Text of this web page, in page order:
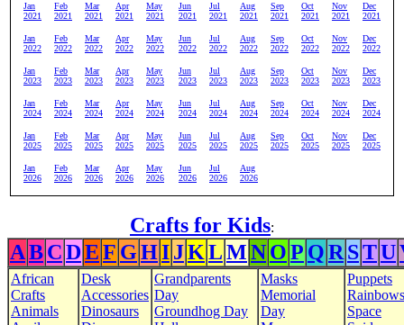
Jan
2021
Feb
2021
Mar
2021
Apr
2021
May
2021
Jun
2021
Jul
2021
Aug
2021
Sep
2021
Oct
2021
Nov
2021
Dec
2021
Jan
2022
Feb
2022
Mar
2022
Apr
2022
May
2022
Jun
2022
Jul
2022
Aug
2022
Sep
2022
Oct
2022
Nov
2022
Dec
2022
Jan
2023
Feb
2023
Mar
2023
Apr
2023
May
2023
Jun
2023
Jul
2023
Aug
2023
Sep
2023
Oct
2023
Nov
2023
Dec
2023
Jan
2024
Feb
2024
Mar
2024
Apr
2024
May
2024
Jun
2024
Jul
2024
Aug
2024
Sep
2024
Oct
2024
Nov
2024
Dec
2024
Jan
2025
Feb
2025
Mar
2025
Apr
2025
May
2025
Jun
2025
Jul
2025
Aug
2025
Sep
2025
Oct
2025
Nov
2025
Dec
2025
Jan
2026
Feb
2026
Mar
2026
Apr
2026
May
2026
Jun
2026
Jul
2026
Aug
2026
Crafts for Kids:
ABCDEF GHIJKLMNOP QR STU
African
Crafts
Animals
Desk
Accessories
Dinosaurs
Grandparents
Day
Groundhog Day
Masks
Memorial
Day
Puppets
Rainbows
Space